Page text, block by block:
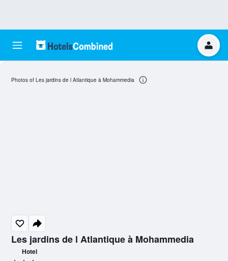
Les jardins de l Atlantique à Mohammedia
Hotel
Photos of Les jardins de l Atlantique à Mohammedia